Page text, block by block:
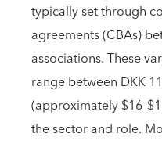
typically set through
agreements (CBAs)
associations. These
range between DKK
(approximately
the sector and role.